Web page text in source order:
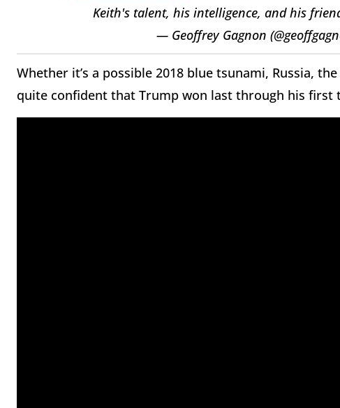
Keith's talent, his intelligence, and his
— Geoffrey Gagnon
Whether it’s a possible 2018 blue tsunami, Russia,
quite confident that Trump won last through his first